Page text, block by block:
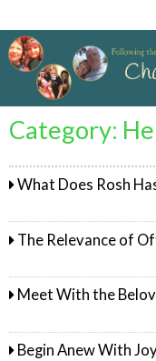
Category:
What Does Rosh
The Relevance of
Meet With the
Begin Anew With